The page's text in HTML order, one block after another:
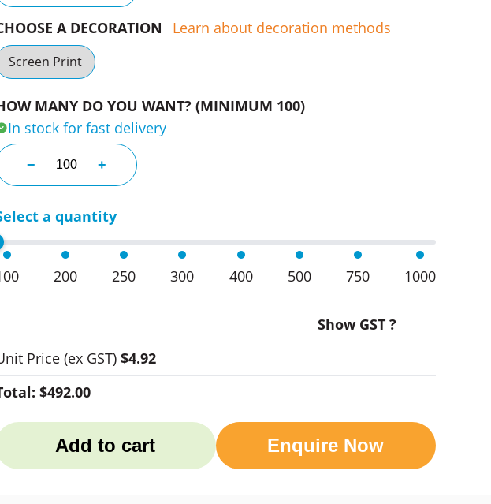
A DECORATION
Learn about decoration methods
Screen Print
MANY DO YOU WANT? (MINIMUM 100)
In stock for fast delivery
− Nexus Kids Fun Packs quantity
+
a quantity
200 250 300 400 500 750 1000
Show GST ?
Price (ex GST) $4.92
$492.00
Add to cart Enquire Now